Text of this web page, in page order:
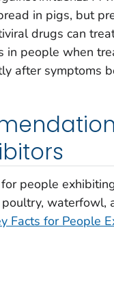
in pigs, but
drugs can
in people when
after symptoms
people
waterfowl,
Facts for People